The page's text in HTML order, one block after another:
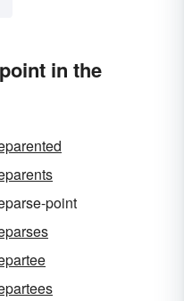
in the
point